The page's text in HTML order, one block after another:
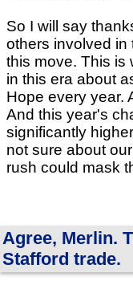
So I will say
others involved in
this move. This is
in this era about
Hope every year.
And this year's
significantly
not sure about
rush could mask
Agree, Merlin.
Stafford trade.